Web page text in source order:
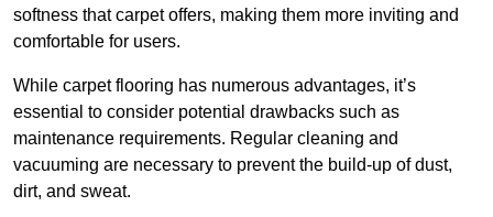
softness that carpet offers, making them more inviting and
comfortable for users.
While carpet flooring has numerous advantages, it’s
essential to consider potential drawbacks such as
maintenance requirements. Regular cleaning and
vacuuming are necessary to prevent the build-up of dust,
dirt, and sweat.